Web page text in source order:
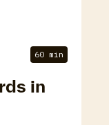
60 min
in